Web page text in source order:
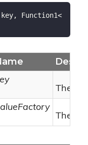
key, Function1<
The
The